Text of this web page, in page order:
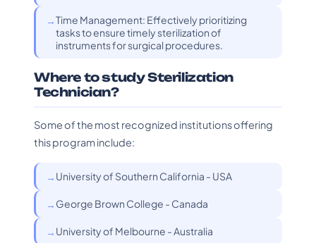
Time Management: Effectively prioritizing
tasks to ensure timely sterilization of
instruments for surgical procedures.
Where to study Sterilization
Technician?
Some of the most recognized institutions offering
this program include:
University of Southern California - USA
George Brown College - Canada
University of Melbourne - Australia